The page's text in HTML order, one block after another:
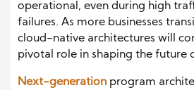
operational, even during high
failures. As more businesses
cloud-native architectures will
pivotal role in shaping the future
Next-generation program